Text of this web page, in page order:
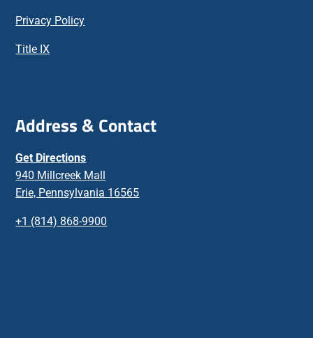
Privacy Policy
Title IX
Address & Contact
Get Directions
940 Millcreek Mall
Erie, Pennsylvania 16565
+1 (814) 868-9900